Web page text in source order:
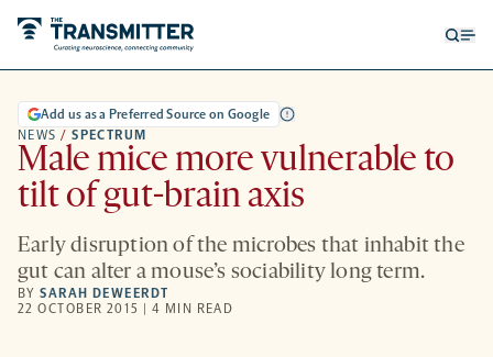
NEWS / SPECTRUM
Add us as a Preferred Source on Google
Male mice more vulnerable to
tilt of gut-brain axis
Early disruption of the microbes that inhabit the
gut can alter a mouse’s sociability long term.
BYSARAH DEWEERDT
22 OCTOBER 2015 | 4 MIN READ